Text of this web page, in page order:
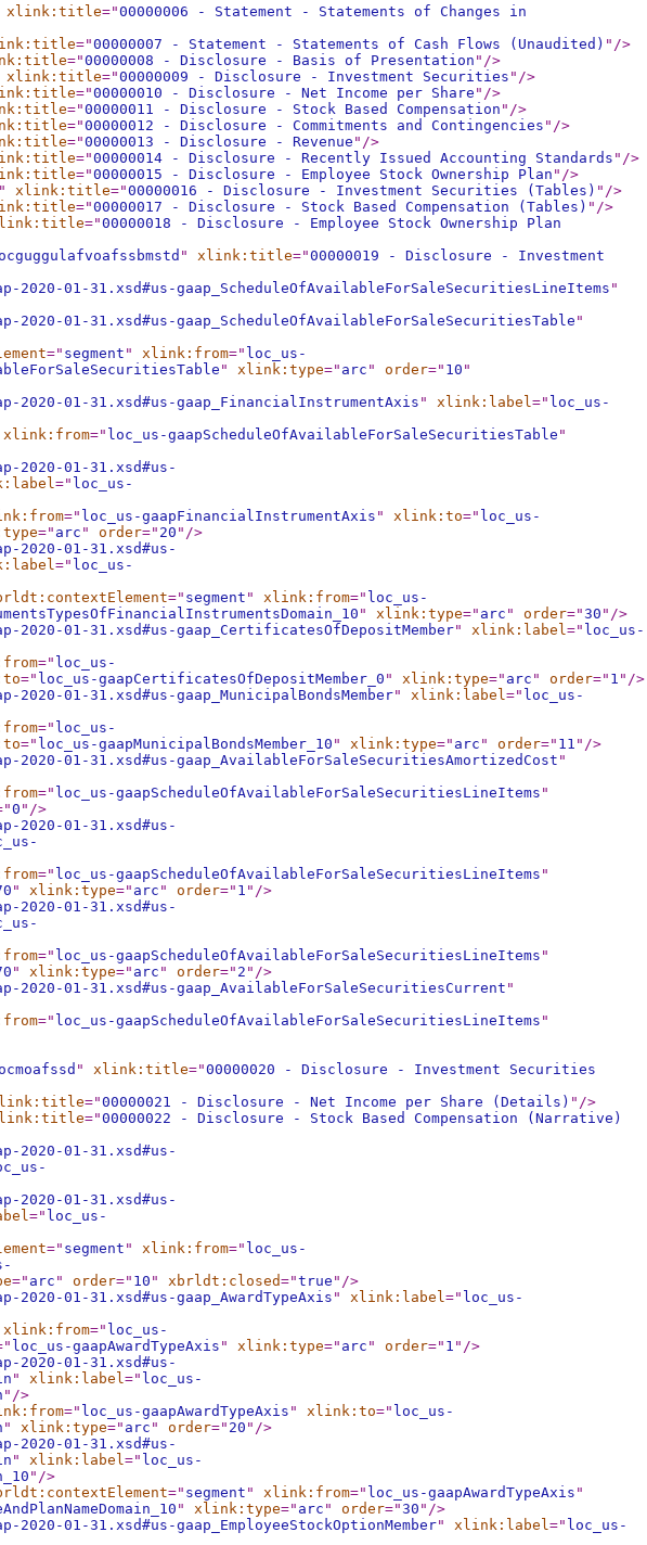
xlink:title="00000006 - Statement - Statements of Changes in
="00000007 - Statement - Statements of Cash Flows (Unaudited) " />
="00000008 - Disclosure - Basis of Presentation " />
xlink:title="00000009 - Disclosure - Investment Securities " />
="00000010 - Disclosure - Net Income per Share " />
="00000011 - Disclosure - Stock Based Compensation " />
="00000012 - Disclosure - Commitments and Contingencies " />
="00000013 - Disclosure - Revenue " />
="00000014 - Disclosure - Recently Issued Accounting Standards " />
="00000015 - Disclosure - Employee Stock Ownership Plan " />
" xlink:title="00000016 - Disclosure - Investment Securities (Tables) " />
="00000017 - Disclosure - Stock Based Compensation (Tables) " />
="00000018 - Disclosure - Employee Stock Ownership Plan
" xlink:title="00000019 - Disclosure - Investment
01-31.xsd#us-gaap_ScheduleOfAvailableForSaleSecuritiesLineItems "
01-31.xsd#us-gaap_ScheduleOfAvailableForSaleSecuritiesTable "
=" segment " xlink:from=" loc_us-
" xlink:type=" arc " order=" 10 "
01-31.xsd#us-gaap_FinancialInstrumentAxis" xlink:label=" loc_us-
xlink:from=" loc_us-gaapScheduleOfAvailableForSaleSecuritiesTable "
01-31.xsd#us-
=" loc_us-
=" loc_us-gaapFinancialInstrumentAxis " xlink:to=" loc_us-
=" arc " order=" 20 " />
01-31.xsd#us-
=" loc_us-
=" segment " xlink:from=" loc_us-
" xlink:type=" arc " order="30 " />
01-31.xsd#us-gaap_CertificatesOfDepositMember" xlink:label=" loc_us-
=" loc_us-
=" loc_us-gaapCertificatesOfDepositMember_0 " xlink:type=" arc " order=" 1 " />
01-31.xsd#us-gaap_MunicipalBondsMember" xlink:label=" loc_us-
=" loc_us-
=" loc_us-gaapMunicipalBondsMember_10 " xlink:type=" arc " order=" 11 " />
01-31.xsd#us-gaap_AvailableForSaleSecuritiesAmortizedCost "
=" loc_us-gaapScheduleOfAvailableForSaleSecuritiesLineItems "
0 " />
01-31.xsd#us-
=" loc_us-gaapScheduleOfAvailableForSaleSecuritiesLineItems "
" xlink:type=" arc " order=" 1 " />
01-31.xsd#us-
=" loc_us-gaapScheduleOfAvailableForSaleSecuritiesLineItems "
" xlink:type=" arc " order=" 2 " />
01-31.xsd#us-gaap_AvailableForSaleSecuritiesCurrent "
=" loc_us-gaapScheduleOfAvailableForSaleSecuritiesLineItems "
" xlink:title="00000020 - Disclosure - Investment Securities
="00000021 - Disclosure - Net Income per Share (Details) " />
="00000022 - Disclosure - Stock Based Compensation (Narrative)
01-31.xsd#us-
01-31.xsd#us-
=" loc_us-
=" segment " xlink:from=" loc_us-
=" arc " order=" 10 " xbrldt:closed="true " />
01-31.xsd#us-gaap_AwardTypeAxis " xlink:label=" loc_us-
xlink:from=" loc_us-
loc_us-gaapAwardTypeAxis " xlink:type=" arc " order=" 1 " />
01-31.xsd#us-
" xlink:label=" loc_us-
" />
=" loc_us-gaapAwardTypeAxis " xlink:to=" loc_us-
" xlink:type=" arc " order=" 20 " />
01-31.xsd#us-
" xlink:label=" loc_us-
" />
=" segment " xlink:from=" loc_us-gaapAwardTypeAxis "
" xlink:type=" arc " order="30 " />
01-31.xsd#us-gaap_EmployeeStockOptionMember" xlink:label=" loc_us-